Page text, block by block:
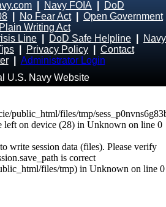
Navy FOIA
DoD
No Fear Act| Open Government
Plain Writing Act
Line DoD Safe Helpline
Navy
Privacy Policy
Contact
Administrator Login
U.S. Navy Website
public_html/files/tmp/
on device (28) in Unknown on line 0
write session data (files). Please verify
is correct
files/tmp) in Unknown on line 0